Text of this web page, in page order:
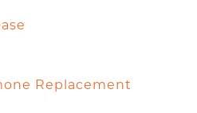
Replacement